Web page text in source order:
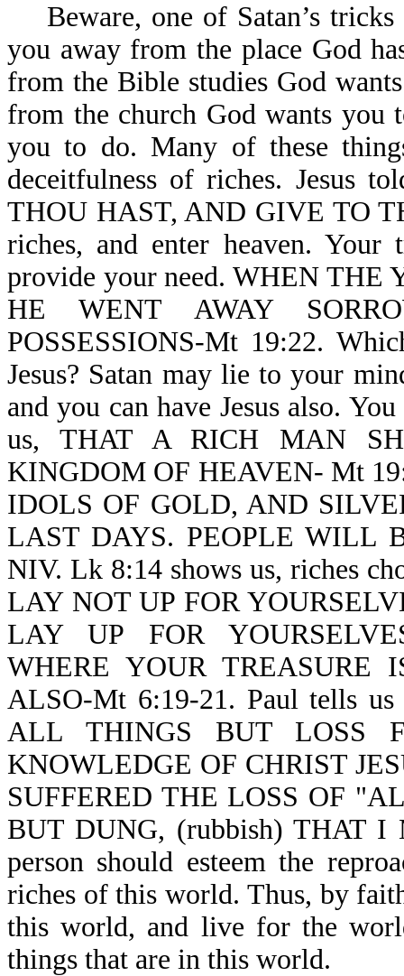
Beware, one of Satan’s
you away from the place God
from the Bible studies God
from the church God wants you
you to do. Many of these
deceitfulness of riches. Jesus
THOU HAST, AND GIVE TO
riches, and enter heaven.
provide your need. WHEN
HE WENT AWAY
POSSESSIONS-Mt 19:22.
Jesus? Satan may lie to your
and you can have Jesus also.
us, THAT A RICH MAN
KINGDOM OF HEAVEN- Mt
IDOLS OF GOLD, AND
LAST DAYS. PEOPLE WILL
NIV. Lk 8:14 shows us, riches
LAY NOT UP FOR
LAY UP FOR
WHERE YOUR TREASURE
ALSO-Mt 6:19-21. Paul tells
ALL THINGS BUT LOSS
KNOWLEDGE OF CHRIST
SUFFERED THE LOSS OF
BUT DUNG, (rubbish) THAT I
person should esteem the
riches of this world. Thus, by
this world, and live for the
things that are in this world.